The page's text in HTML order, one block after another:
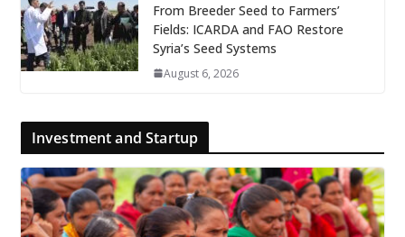
From Breeder Seed to Farmers’
Fields: ICARDA and FAO Restore
Syria’s Seed Systems
August 6, 2026
Investment and Startup